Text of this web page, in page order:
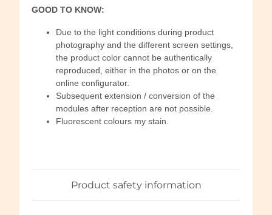
GOOD TO KNOW:
Due to the light conditions during product
photography and the different screen settings,
the product color cannot be authentically
reproduced, either in the photos or on the
online configurator.
Subsequent extension / conversion of the
modules after reception are not possible.
Fluorescent colours my stain.
Product safety information